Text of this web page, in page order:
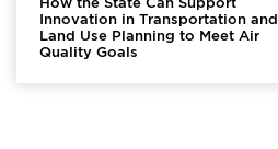
Innovation in Transportation and
Land Use Planning to Meet Air
Quality Goals